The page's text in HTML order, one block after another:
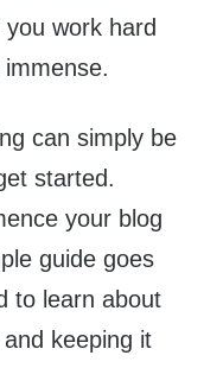
work hard
can simply be
started.
your blog
guide goes
to learn about
keeping it